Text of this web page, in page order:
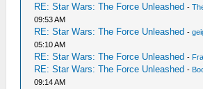
RE: Star Wars: The Force Unleashed -
09:53 AM
RE: Star Wars: The Force Unleashed -
05:10 AM
RE: Star Wars: The Force Unleashed -
RE: Star Wars: The Force Unleashed -
09:14 AM